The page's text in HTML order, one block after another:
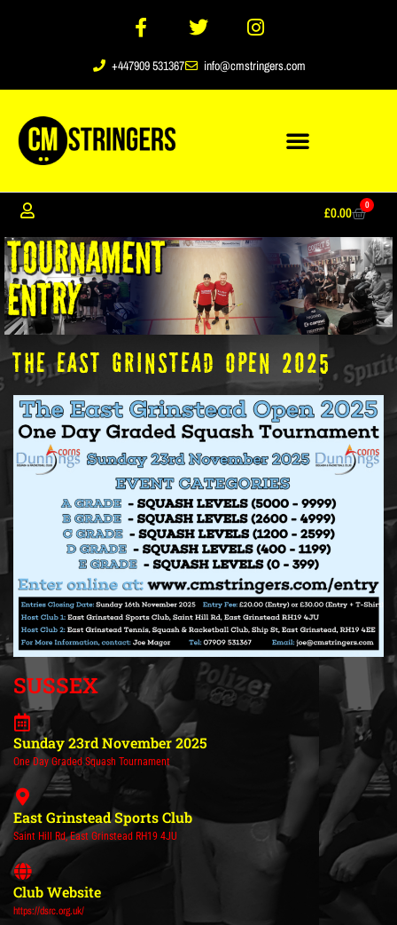
+447909 531367 info@cmstringers.com
£0.00 0
The East Grinstead Open 2025
SUSSEX
Sunday 23rd November 2025
One Day Graded Squash Tournament
East Grinstead Sports Club
Saint Hill Rd, East Grinstead RH19 4JU
Club Website
https://dsrc.org.uk/